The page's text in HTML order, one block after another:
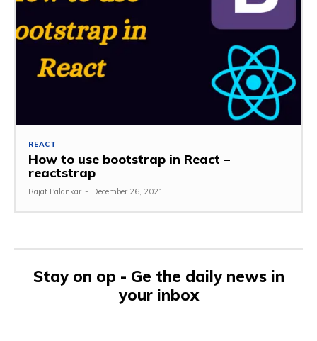
REACT
How to use bootstrap in React –
reactstrap
Rajat Palankar - December 26, 2021
Stay on op - Ge the daily news in
your inbox